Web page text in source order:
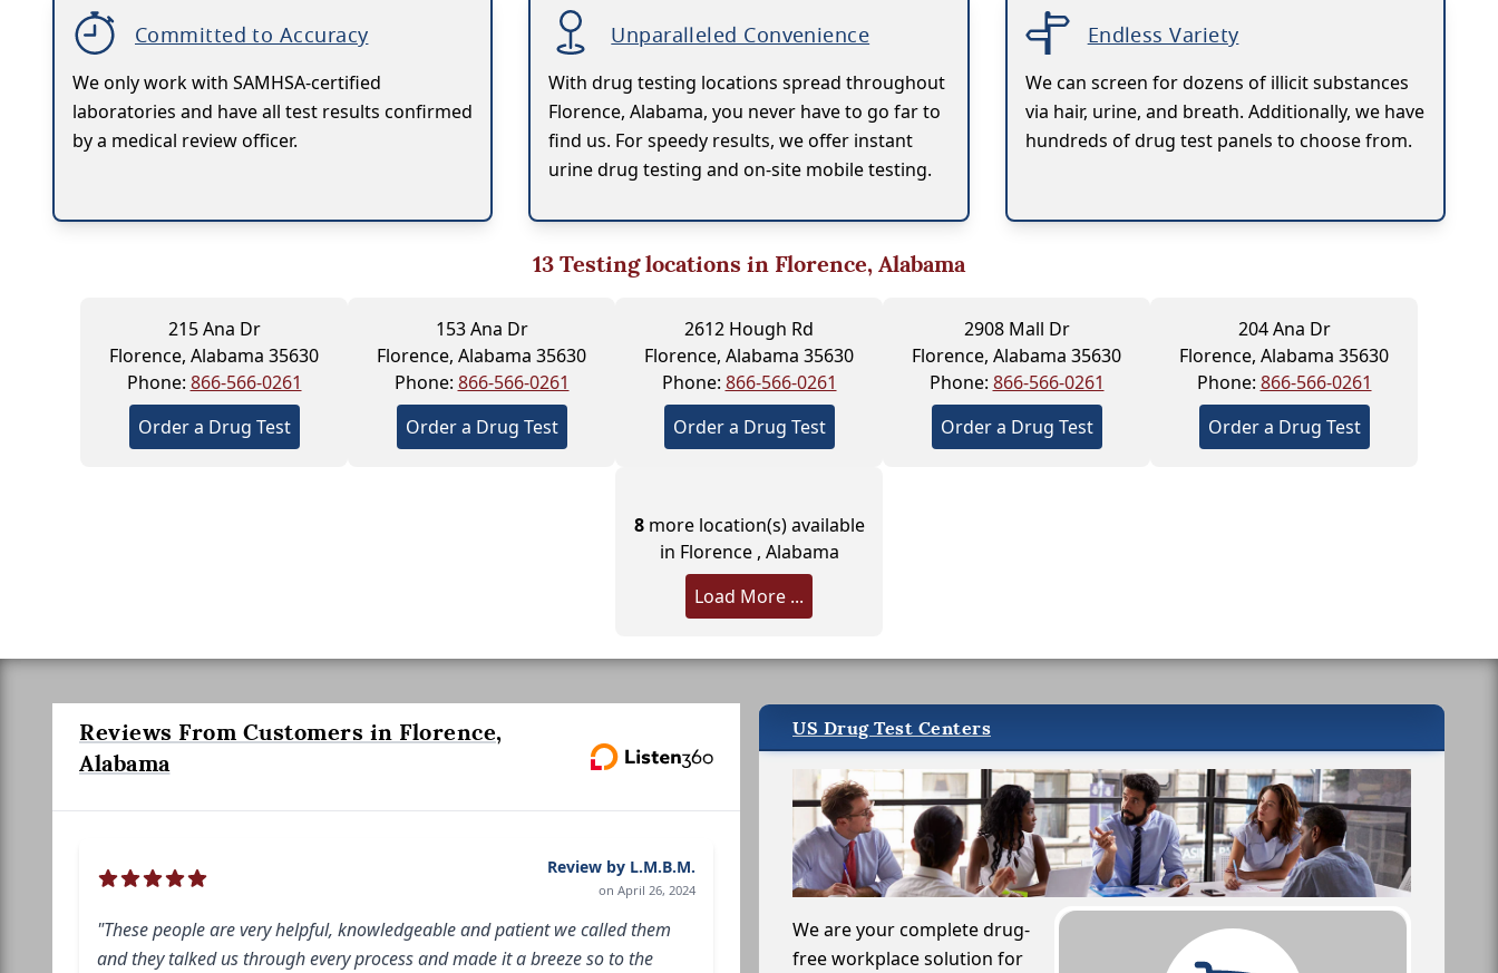
Committed to Accuracy
We only work with SAMHSA-certified
laboratories and have all test results confirmed
by a medical review officer.
Unparalleled Convenience
With drug testing locations spread throughout
Florence, Alabama, you never have to go far to
find us. For speedy results, we offer instant
urine drug testing and on-site mobile testing.
Endless Variety
We can screen for dozens of illicit substances
via hair, urine, and breath. Additionally, we have
hundreds of drug test panels to choose from.
13Testing locations in Florence, Alabama
215 Ana Dr
Florence, Alabama 35630
Phone: 866-566-0261
Order a Drug Test
153 Ana Dr
Florence, Alabama 35630
Phone: 866-566-0261
Order a Drug Test
2612 Hough Rd
Florence, Alabama 35630
Phone: 866-566-0261
Order a Drug Test
2908 Mall Dr
Florence, Alabama 35630
Phone: 866-566-0261
Order a Drug Test
204 Ana Dr
Florence, Alabama 35630
Phone: 866-566-0261
Order a Drug Test
8more location(s) available
in Florence , Alabama
Load More ...
Reviews From Customers in Florence,
Alabama
Review by L.M.B.M.
on April 26, 2024
"These people are very helpful, knowledgeable and patient we called them
and they talked us through every process and made it a breeze so to the
US Drug Test Centers
We are your complete drug-
free workplace solution for